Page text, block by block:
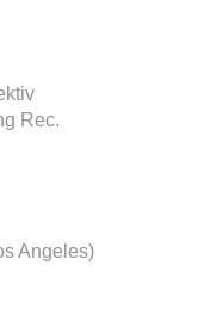
Rec.
Angeles)